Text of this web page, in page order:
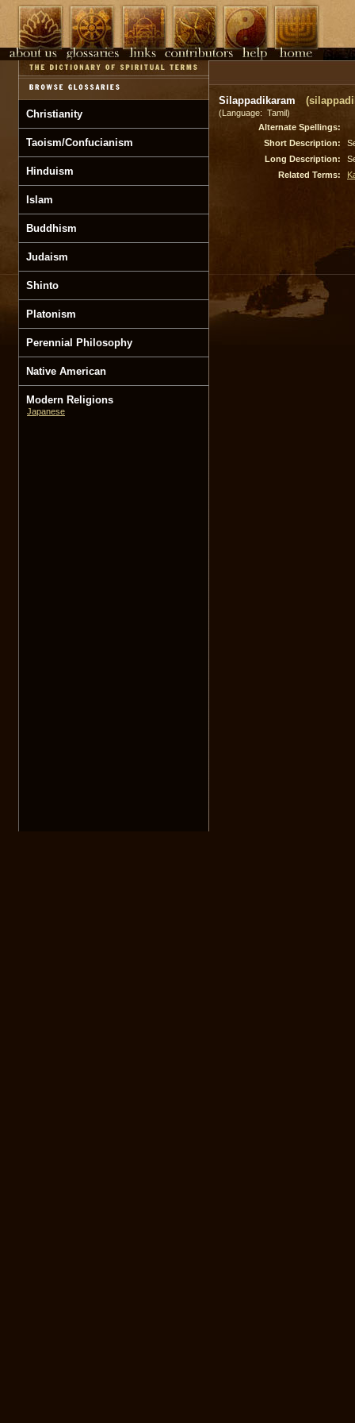
Christianity
Taoism/Confucianism
Hinduism
Islam
Buddhism
Judaism
Shinto
Platonism
Perennial Philosophy
Native American
Modern Religions
Japanese
Silappadikaram
(Language: Tamil)
Alternate Spellings:
Short Description:
Long Description:
Related Terms: